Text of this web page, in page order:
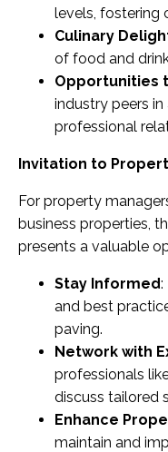
levels, fostering
Culinary
of food and
Opportunities
industry peers
professional
Invitation to
For property
business properties,
presents a valuable
Stay Informed:
and best
paving.
Network with
professionals
discuss tailored
Enhance
maintain and